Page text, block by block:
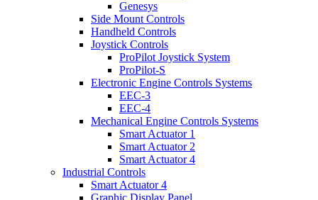
Genesys
Side Mount Controls
Handheld Controls
Joystick Controls
ProPilot Joystick System
ProPilot-S
Electronic Engine Controls Systems
EEC-3
EEC-4
Mechanical Engine Controls Systems
Smart Actuator 1
Smart Actuator 2
Smart Actuator 4
Industrial Controls
Smart Actuator 4